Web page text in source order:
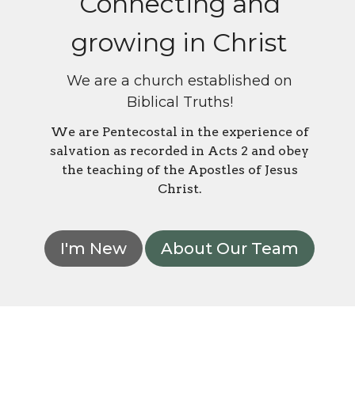
growing in Christ
We are a church established on
Biblical Truths!
We are Pentecostal in the experience of
salvation as recorded in Acts 2 and obey
the teaching of the Apostles of Jesus
Christ.
I'm New About Our Team